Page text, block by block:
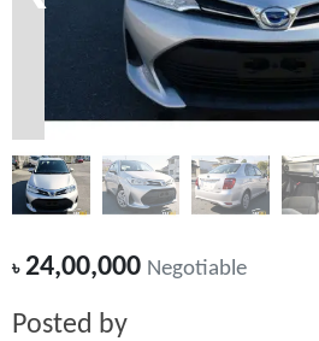
৳24,00,000 Negotiable
Posted by